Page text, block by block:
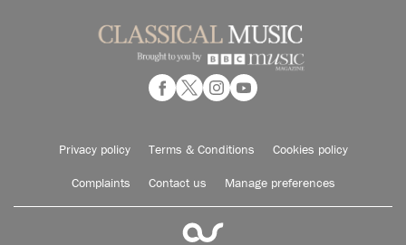
Privacy policy Terms & Conditions Cookies policy
Complaints Contact us Manage preferences